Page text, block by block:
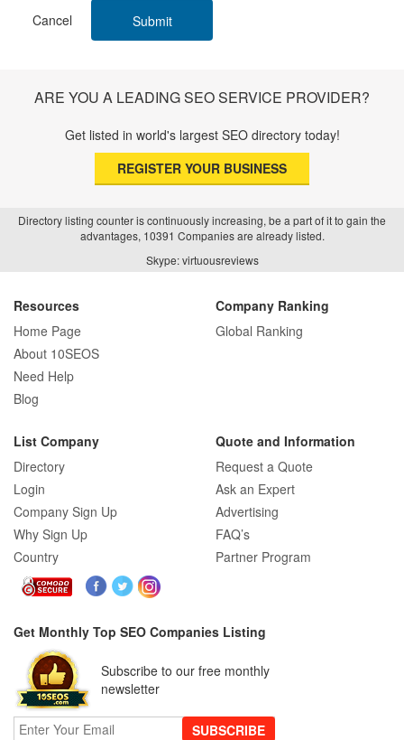
ARE YOU A LEADING SEO SERVICE PROVIDER?
Get listed in world's largest SEO directory today!
REGISTER YOUR BUSINESS
Directory listing counter is continuously increasing, be a part of it to gain the
advantages, 10391 Companies are already listed.
Skype: virtuousreviews
Resources
Home Page
About 10SEOS
Need Help
Blog
Company Ranking
Global Ranking
List Company
Directory
Login
Company Sign Up
Why Sign Up
Country
Quote and Information
Request a Quote
Ask an Expert
Advertising
FAQ’s
Partner Program
Get Monthly Top SEO Companies Listing
Subscribe to our free monthly
newsletter
SUBSCRIBE